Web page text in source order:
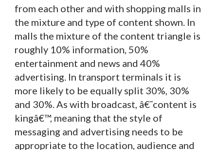
from each other and with shopping malls in
the mixture and type of content shown. In
malls the mixture of the content triangle is
roughly 10% information, 50%
entertainment and news and 40%
advertising. In transport terminals it is
more likely to be equally split 30%, 30%
and 30%. As with broadcast, â€˜content is
kingâ€™, meaning that the style of
messaging and advertising needs to be
appropriate to the location, audience and